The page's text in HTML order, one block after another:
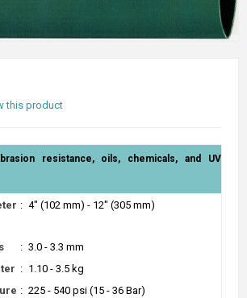
this product
resistance, oils, chemicals, and UV
: 4" (102 mm) - 12" (305 mm)
: 3.0 - 3.3 mm
: 1.10 - 3.5 kg
: 225 - 540 psi (15 - 36 Bar)